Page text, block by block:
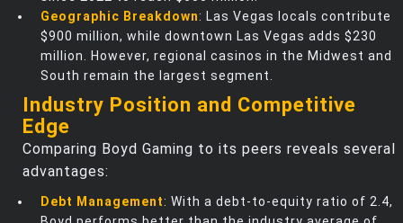
Geographic Breakdown: Las Vegas locals contribute
$900 million, while downtown Las Vegas adds $230
million. However, regional casinos in the Midwest and
South remain the largest segment.
Industry Position and Competitive
Edge
Comparing Boyd Gaming to its peers reveals several
advantages:
Debt Management: With a debt-to-equity ratio of 2.4,